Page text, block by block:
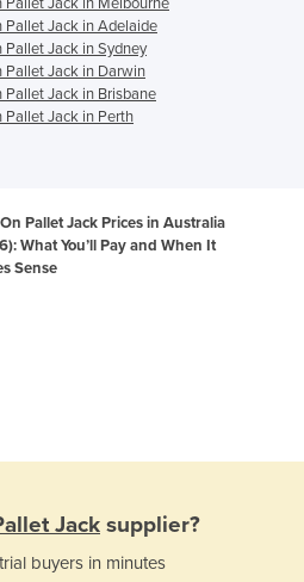
Pallet Jack in Adelaide
Pallet Jack in Sydney
Pallet Jack in Darwin
Pallet Jack in Brisbane
Pallet Jack in Perth
Pallet Jack Prices in Australia
What You’ll Pay and When It
Sense
Jack supplier?
buyers in minutes